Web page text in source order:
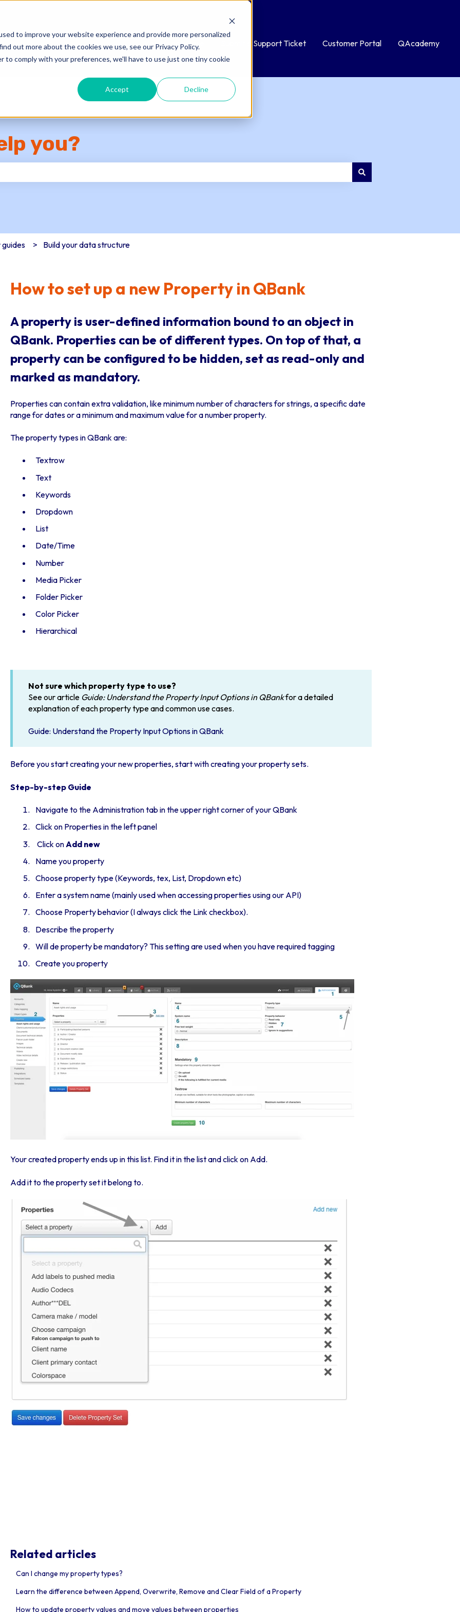
to improve your website experience and provide more personalized
out more about the cookies we use, see our Privacy Policy.
comply with your preferences, we'll have to use just one tiny cookie
Accept Decline
Knowledge Base Submit a Support Ticket Customer Portal QAcademy
you?
guides Build your data structure
How to set up a new Property in QBank
A property is user-defined information bound to an object in
QBank. Properties can be of different types. On top of that, a
property can be configured to be hidden, set as read-only and
marked as mandatory.
Properties can contain extra validation, like minimum number of characters for strings, a specific date
range for dates or a minimum and maximum value for a number property.
The property types in QBank are:
Textrow
Text
Keywords
Dropdown
List
Date/Time
Number
Media Picker
Folder Picker
Color Picker
Hierarchical
Not sure which property type to use?
See our article Guide: Understand the Property Input Options in QBankfor a detailed
explanation of each property type and common use cases.
Guide: Understand the Property Input Options in QBank
Before you start creating your new properties, start withcreating your property sets.
Step-by-step Guide
Navigate to the Administration tab in the upper right corner of your QBank
Click on Properties in the left panel
Click on Add new
Name you property
Choose property type (Keywords, tex, List, Dropdown etc)
Enter a system name (mainly used when accessing properties using our API)
Choose Property behavior (I always click the Link checkbox).
Describe the property
Will de property be mandatory? This setting are used when you have required tagging
Create you property
Your created property ends up in this list. Find it in the list and click on Add.
Add it to the property set it belong to.
Related articles
Can I change my property types?
Learn the difference between Append, Overwrite, Remove and Clear Field of a Property
How to update property values and move values between properties